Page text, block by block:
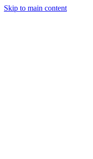
Skip to main content